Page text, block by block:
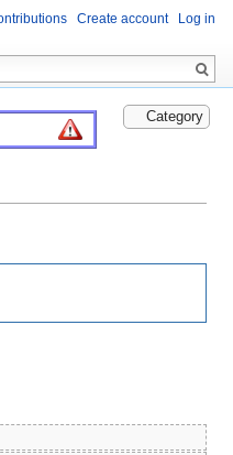
Category
Create account Log in